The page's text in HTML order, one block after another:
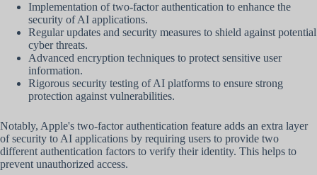
Implementation of two-factor authentication to enhance the
security of AI applications.
Regular updates and security measures to shield against potential
cyber threats.
Advanced encryption techniques to protect sensitive user
information.
Rigorous security testing of AI platforms to ensure strong
protection against vulnerabilities.
Notably, Apple's two-factor authentication feature adds an extra layer
of security to AI applications by requiring users to provide two
different authentication factors to verify their identity. This helps to
prevent unauthorized access.